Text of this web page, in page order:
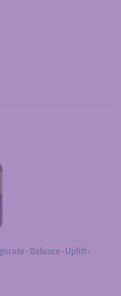
• Balance • Uplift •